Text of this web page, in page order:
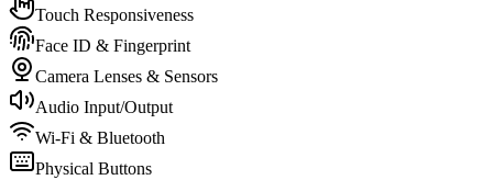
Touch Responsiveness
Face ID & Fingerprint
Camera Lenses & Sensors
Audio Input/Output
Wi-Fi & Bluetooth
Physical Buttons